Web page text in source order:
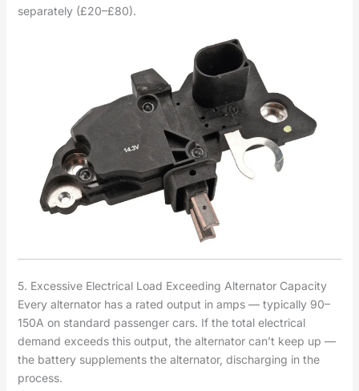
separately (£20–£80).
5. Excessive Electrical Load Exceeding Alternator Capacity
Every alternator has a rated output in amps — typically 90–
150A on standard passenger cars. If the total electrical
demand exceeds this output, the alternator can’t keep up —
the battery supplements the alternator, discharging in the
process.